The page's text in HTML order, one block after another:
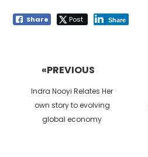
Share Post Share
«PREVIOUS
Previous
post:
Indra Nooyi Relates Her
own story to evolving
global economy